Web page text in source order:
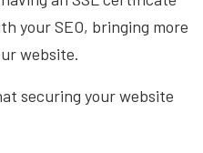
your SEO, bringing more
website.
securing your website